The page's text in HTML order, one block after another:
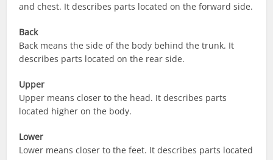
and chest. It describes parts located on the forward side.
Back
Back means the side of the body behind the trunk. It
describes parts located on the rear side.
Upper
Upper means closer to the head. It describes parts
located higher on the body.
Lower
Lower means closer to the feet. It describes parts located